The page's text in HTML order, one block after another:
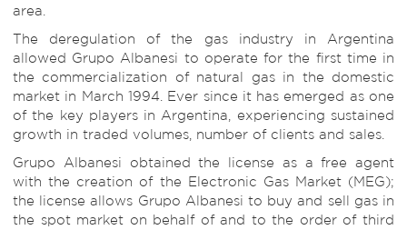
area.
The deregulation of the gas industry in Argentina
allowed Grupo Albanesi to operate for the first time in
the commercialization of natural gas in the domestic
market in March 1994. Ever since it has emerged as one
of the key players in Argentina, experiencing sustained
growth in traded volumes, number of clients and sales.
Grupo Albanesi obtained the license as a free agent
with the creation of the Electronic Gas Market (MEG);
the license allows Grupo Albanesi to buy and sell gas in
the spot market on behalf of and to the order of third